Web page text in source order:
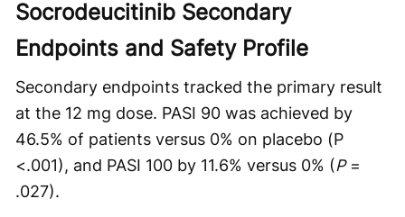
Socrodeucitinib Secondary
Endpoints and Safety Profile
Secondary endpoints tracked the primary result
at the 12 mg dose. PASI 90 was achieved by
46.5% of patients versus 0% on placebo (P
<.001), and PASI 100 by 11.6% versus 0% (P=
.027).